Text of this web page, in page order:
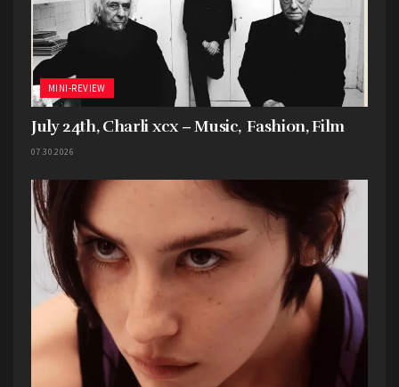
MINI-REVIEW
July 24th, Charli xcx – Music, Fashion, Film
07.30.2026